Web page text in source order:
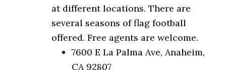
at different locations. There are
several seasons of flag football
offered. Free agents are welcome.
7600 E La Palma Ave, Anaheim,
CA 92807